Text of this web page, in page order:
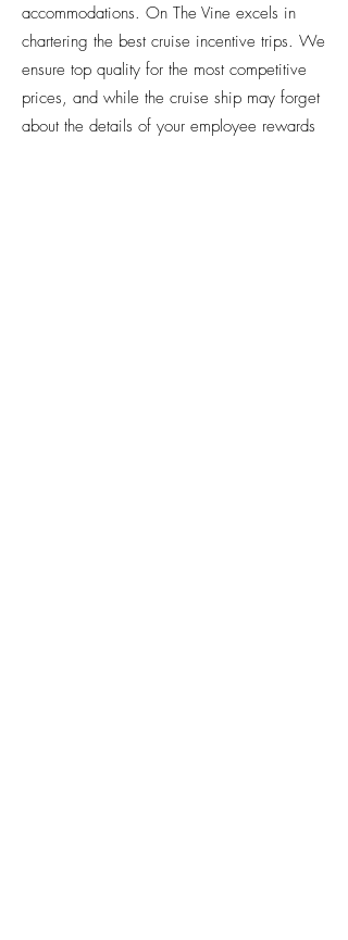
accommodations. On The Vine excels in
chartering the best cruise incentive trips. We
ensure top quality for the most competitive
prices, and while the cruise ship may forget
about the details of your employee rewards